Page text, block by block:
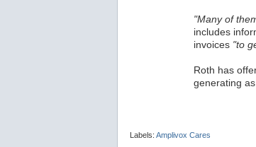
"Many of
includes
invoices "to
Roth has
generating
Labels: Amplivox Cares